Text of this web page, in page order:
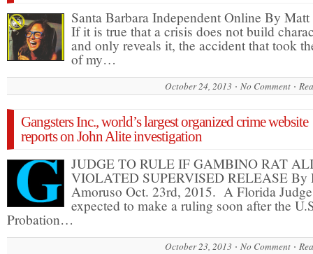
Santa Barbara Independent Online By
If it is true that a crisis does not build
and only reveals it, the accident that took
of my…
October 24, 2013 No Comment
Gangsters Inc., world’s largest organized crime website
reports on John Alite investigation
JUDGE TO RULE IF GAMBINO RAT
VIOLATED SUPERVISED RELEASE By
Amoruso Oct. 23rd, 2015. A Florida
expected to make a ruling soon after the
Probation…
October 23, 2013 No Comment